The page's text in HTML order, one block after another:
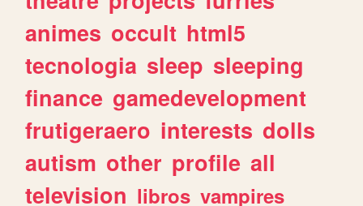
animes occult html5
tecnologia sleep sleeping
finance gamedevelopment
frutigeraero interests dolls
autism other profile all
television libros vampires